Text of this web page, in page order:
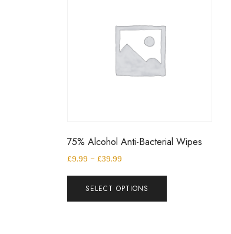
75% Alcohol Anti-Bacterial Wipes
£9.99 – £39.99
SELECT OPTIONS